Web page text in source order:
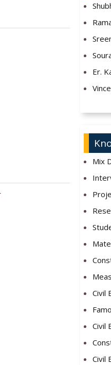
Er.
Mix
Civil
Civil
Civil